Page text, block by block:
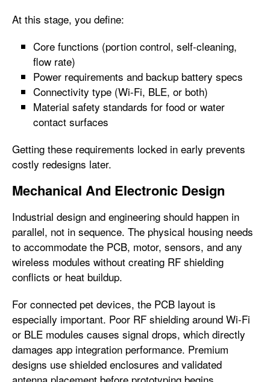
At this stage, you define:
Core functions (portion control, self-cleaning,
flow rate)
Power requirements and backup battery specs
Connectivity type (Wi-Fi, BLE, or both)
Material safety standards for food or water
contact surfaces
Getting these requirements locked in early prevents
costly redesigns later.
Mechanical And Electronic Design
Industrial design and engineering should happen in
parallel, not in sequence. The physical housing needs
to accommodate the PCB, motor, sensors, and any
wireless modules without creating RF shielding
conflicts or heat buildup.
For connected pet devices, the PCB layout is
especially important. Poor RF shielding around Wi-Fi
or BLE modules causes signal drops, which directly
damages app integration performance. Premium
designs use shielded enclosures and validated